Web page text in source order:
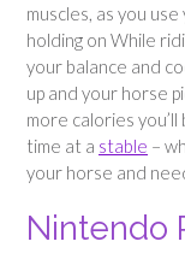
muscles, as you
holding on While
your balance and
up and your horse
more calories
time at a stable –
your horse and
Nintendo